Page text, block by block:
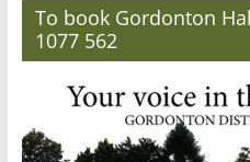
To book Gordonton
1077 562